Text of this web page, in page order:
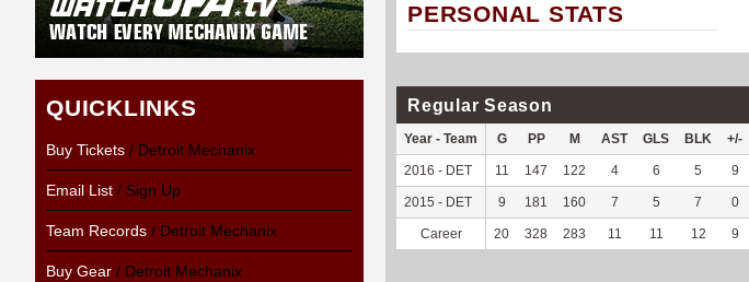
PERSONAL STATS
Regular Season
Year - Team G PP M AST GLS BLK +/-
2016 - DET 11 147 122 4 6 5 9
2015 - DET 9 181 160 7 5 7 0
Career 20 328 283 11 11 12 9
QUICKLINKS
Buy Tickets / Detroit Mechanix
Email List / Sign Up
Team Records / Detroit Mechanix
Buy Gear / Detroit Mechanix